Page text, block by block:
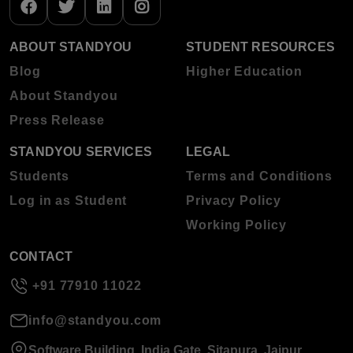
ABOUT STANDYOU
Blog
About Standyou
Press Release
STUDENT RESOURCES
Higher Education
STANDYOU SERVICES
Students
Log in as Student
LEGAL
Terms and Conditions
Privacy Policy
Working Policy
CONTACT
+91 77910 11022
info@standyou.com
Software Building, India Gate, Sitapura, Jaipur,